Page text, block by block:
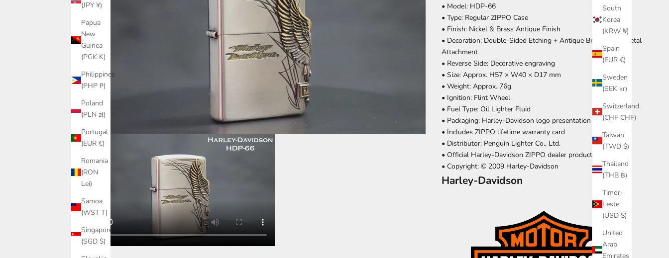
South
Korea
(KRW ₩)
Spain
(EUR €)
Sweden
(SEK kr)
Switzerland
(CHF CHF)
Taiwan
(TWD $)
Thailand
(THB ฿)
Timor-
Leste
(USD $)
United
Arab
Emirates
(JPY ¥)
Papua
New
Guinea
(PGK K)
Philippines
(PHP ₱)
Poland
(PLN zł)
Portugal
(EUR €)
Romania
(RON
Lei)
Samoa
(WST T)
Singapore
(SGD $)
• Model: HDP-66
• Type: Regular ZIPPO Case
• Finish: Nickel & Brass Antique Finish
• Decoration: Double-Sided Etching + Antique Brass Eagle Metal
Attachment
• Reverse Side: Decorative engraving
• Size: Approx. H57 × W40 × D17 mm
• Weight: Approx. 76g
• Ignition: Flint Wheel
• Fuel Type: Oil Lighter Fluid
• Packaging: Harley-Davidson logo presentation box included
• Includes ZIPPO lifetime warranty card
• Distributor: Penguin Lighter Co., Ltd.
• Official Harley-Davidson ZIPPO dealer product
• Copyright: © 2009 Harley-Davidson
Harley-Davidson